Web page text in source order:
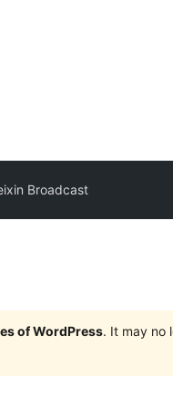
Broadcast
of WordPress. It may no